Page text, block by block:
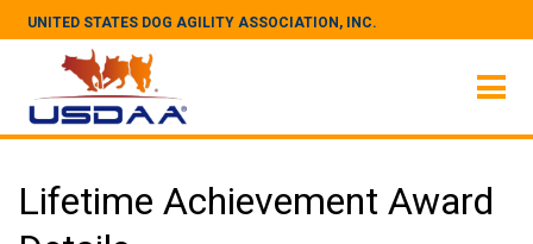
UNITED STATES DOG AGILITY ASSOCIATION, INC.
Lifetime Achievement Award